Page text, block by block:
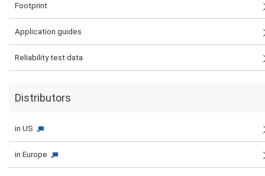
Footprint
Application guides
Reliability test data
Distributors
in US
in Europe